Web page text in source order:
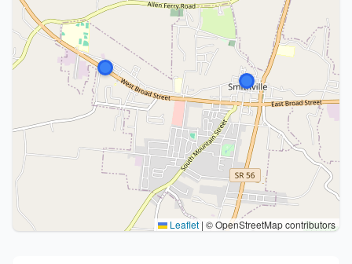
Leaflet | © OpenStreetMap contributors